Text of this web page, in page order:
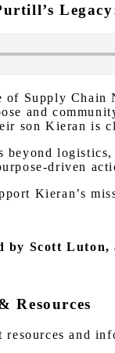
of Supply
and
son Kieran is
beyond
driven
Kieran’s
by Scott Luton,
Resources
and